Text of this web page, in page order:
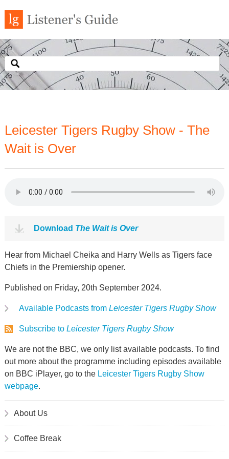
Leicester Tigers Rugby Show - The
Wait is Over
Download The Wait is Over
Hear from Michael Cheika and Harry Wells as Tigers face
Chiefs in the Premiership opener.
Published on Friday, 20th September 2024.
Available Podcasts from Leicester Tigers Rugby Show
Subscribe to Leicester Tigers Rugby Show
We are not the BBC, we only list available podcasts. To find
out more about the programme including episodes available
on BBC iPlayer, go to the Leicester Tigers Rugby Show
webpage.
About Us
Coffee Break